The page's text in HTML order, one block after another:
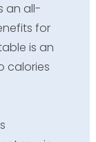
an all-
for
is an
calories